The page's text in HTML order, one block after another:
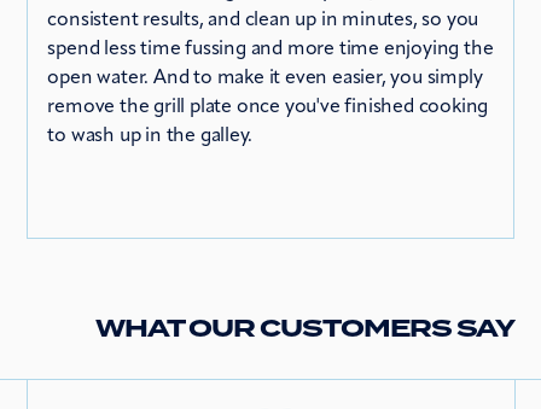
consistent results, and clean up in minutes, so you
spend less time fussing and more time enjoying the
open water. And to make it even easier, you simply
remove the grill plate once you've finished cooking
to wash up in the galley.
WHAT OUR CUSTOMERS SAY